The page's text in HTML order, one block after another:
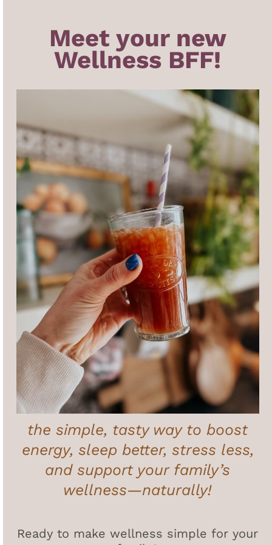
Meet your new
Wellness BFF!
the simple, tasty way to boost
energy, sleep better, stress less,
and support your family’s
wellness—naturally!
Ready to make wellness simple for your